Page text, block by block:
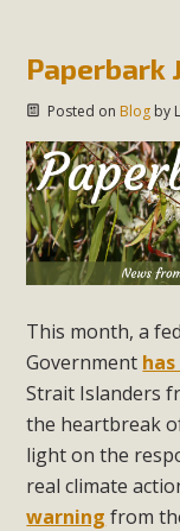
Paperbark
Posted on Blogby
This month, a
Government
Strait Islanders
the heartbreak
light on the
real climate
warning from